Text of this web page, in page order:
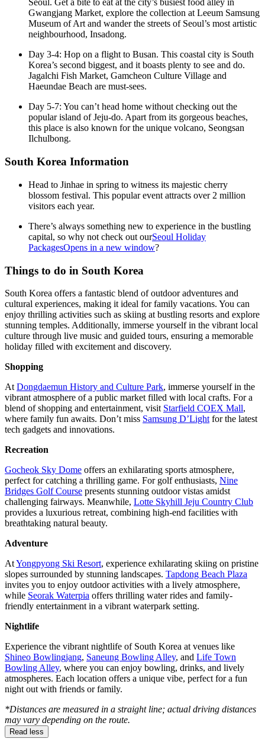
Seoul. Get a bite to eat at the city’s busiest food alley in
Gwangjang Market, explore the collection at Leeum Samsung
Museum of Art and wander the streets of Seoul’s most artistic
neighbourhood, Insadong.
Day 3-4: Hop on a flight to Busan. This coastal city is South
Korea’s second biggest, and it boasts plenty to see and do.
Jagalchi Fish Market, Gamcheon Culture Village and
Haeundae Beach are must-sees.
Day 5-7: You can’t head home without checking out the
popular island of Jeju-do. Apart from its gorgeous beaches,
this place is also known for the unique volcano, Seongsan
Ilchulbong.
South Korea Information
Head to Jinhae in spring to witness its majestic cherry
blossom festival. This popular event attracts over 2 million
visitors each year.
There’s always something new to experience in the bustling
capital, so why not check out ourSeoul Holiday
PackagesOpens in a new window?
Things to do in South Korea
South Korea offers a fantastic blend of outdoor adventures and
cultural experiences, making it ideal for family vacations. You can
enjoy thrilling activities such as skiing at bustling resorts and explore
stunning temples. Additionally, immerse yourself in the vibrant local
culture through live music and guided tours, ensuring a memorable
holiday filled with excitement and discovery.
Shopping
At Dongdaemun History and Culture Park, immerse yourself in the
vibrant atmosphere of a public market filled with local crafts. For a
blend of shopping and entertainment, visit Starfield COEX Mall,
where family fun awaits. Don’t miss Samsung D’Light for the latest
tech gadgets and innovations.
Recreation
Gocheok Sky Dome offers an exhilarating sports atmosphere,
perfect for catching a thrilling game. For golf enthusiasts, Nine
Bridges Golf Course presents stunning outdoor vistas amidst
challenging fairways. Meanwhile, Lotte Skyhill Jeju Country Club
provides a luxurious retreat, combining high-end facilities with
breathtaking natural beauty.
Adventure
AtYongpyong Ski Resort, experience exhilarating skiing on pristine
slopes surrounded by stunning landscapes. Tapdong Beach Plaza
invites you to enjoy outdoor activities with a lively atmosphere,
while Seorak Waterpia offers thrilling water rides and family-
friendly entertainment in a vibrant waterpark setting.
Nightlife
Experience the vibrant nightlife of South Korea at venues like
Shineo Bowlingjang, Saneung Bowling Alley, and Life Town
Bowling Alley, where you can enjoy bowling, drinks, and lively
atmospheres. Each location offers a unique vibe, perfect for a fun
night out with friends or family.
*Distances are measured in a straight line; actual driving distances
may vary depending on the route.
Read less